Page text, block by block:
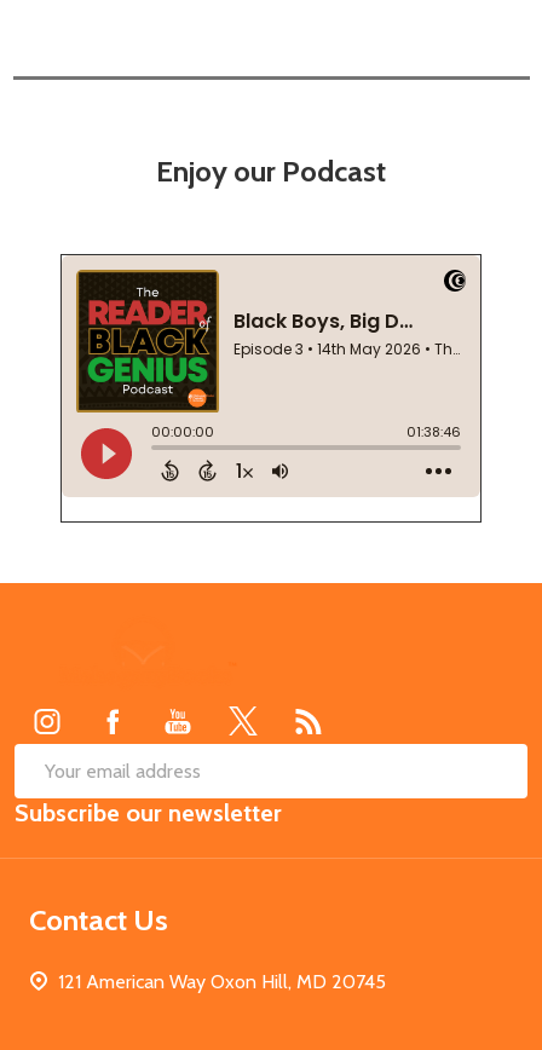
Enjoy our Podcast
Email
Address
Subscribe our newsletter
Contact Us
121 American Way Oxon Hill, MD 20745